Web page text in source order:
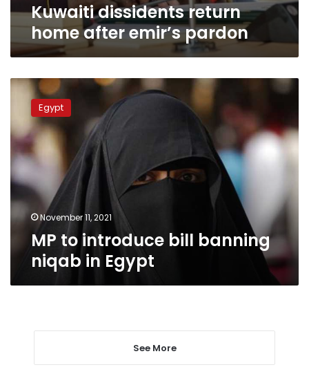
Kuwaiti dissidents return
home after emir’s pardon
MP
introduce
bill
banning
niqab
in
Egypt
Egypt
November 11, 2021
MP to introduce bill banning
niqab in Egypt
See More